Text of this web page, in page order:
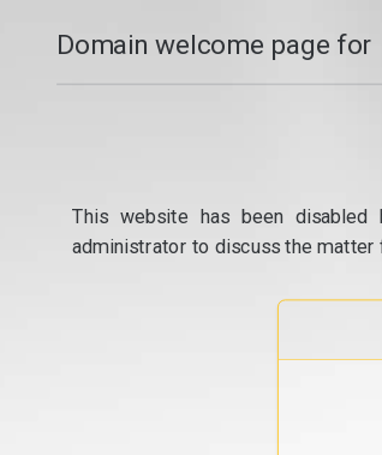
Domain welcome page for
This website has been
administrator to discuss the matter